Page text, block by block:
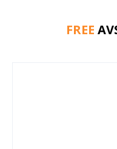
FREE